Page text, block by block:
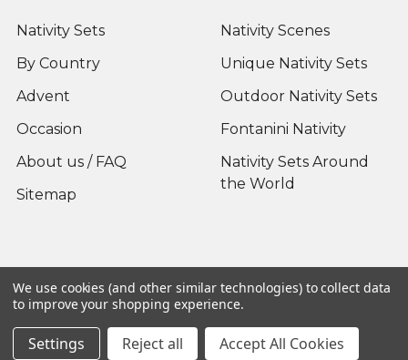
Nativity Sets
By Country
Advent
Occasion
About us / FAQ
Sitemap
Nativity Scenes
Unique Nativity Sets
Outdoor Nativity Sets
Fontanini Nativity
Nativity Sets Around
the World
Popular Brands
Fontanini View All
We use cookies (and other similar technologies) to collect data
to improve your shopping experience.
Settings Reject all Accept All Cookies